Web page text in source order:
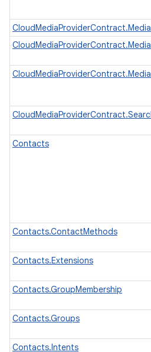
Contacts
Contacts.ContactMethods
Contacts.Extensions
Contacts.GroupMembership
Contacts.Groups
Contacts.Intents